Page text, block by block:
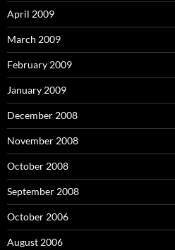
April 2009
March 2009
February 2009
January 2009
December 2008
November 2008
October 2008
September 2008
October 2006
August 2006